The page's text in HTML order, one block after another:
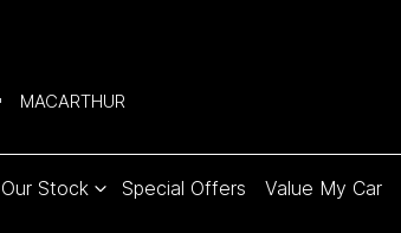
MACARTHUR
Our Stock Special Offers Value My Car